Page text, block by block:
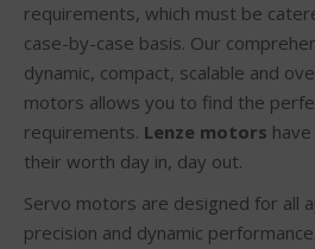
requirements, which must be
case-by-case basis. Our
dynamic, compact, scalable and
motors allows you to find the
requirements. Lenze motors
their worth day in, day out.
Servo motors are designed for all
precision and dynamic